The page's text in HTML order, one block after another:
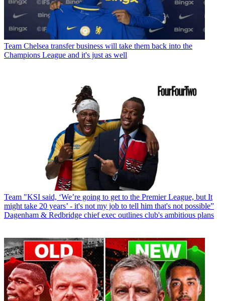
Team Chelsea transfer business will take them back into the
Champions League and it's just as well
Team "KSI said, ‘We’re going to get to the Premier League, but It
might take 20 years’ - it's not my job to tell him that's not possible”
Dagenham & Redbridge chief exec outlines club's ambitious plans